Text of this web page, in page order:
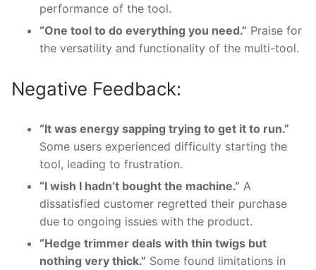
performance of the tool.
“One tool to do everything you need.” Praise for
the versatility and functionality of the multi-tool.
Negative Feedback:
“It was energy sapping trying to get it to run.”
Some users experienced difficulty starting the
tool, leading to frustration.
“I wish I hadn’t bought the machine.” A
dissatisfied customer regretted their purchase
due to ongoing issues with the product.
“Hedge trimmer deals with thin twigs but
nothing very thick.” Some found limitations in